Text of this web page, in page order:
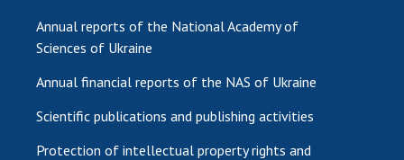
Annual reports of the National Academy of
Sciences of Ukraine
Annual financial reports of the NAS of Ukraine
Scientific publications and publishing activities
Protection of intellectual property rights and